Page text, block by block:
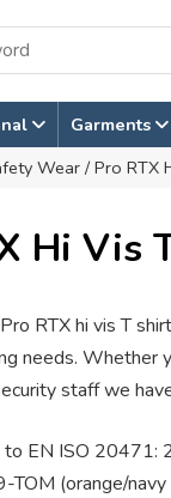
Garments
Wear / Pro RTX
Hi Vis
RTX hi vis T
needs. Whether
staff we
to EN ISO
TOM (orange/navy